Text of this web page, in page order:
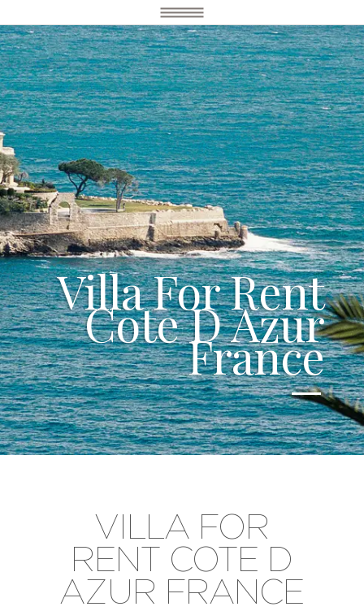
Villa For Rent
Cote D Azur
France
VILLA FOR
RENT COTE D
AZUR FRANCE